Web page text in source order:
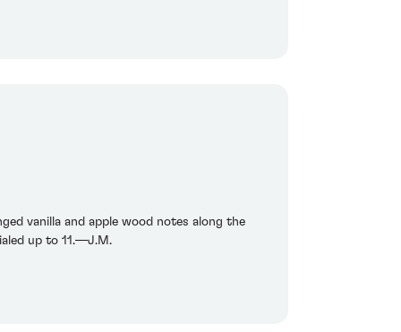
vanilla and apple wood notes along the
up to 11.—J.M.